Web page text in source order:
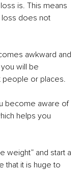
is. This means
loss does not
awkward and
will be
people or places.
become aware of
helps you
weight” and start a
that it is huge to